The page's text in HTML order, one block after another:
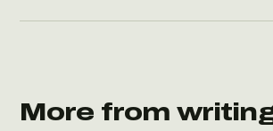
More from